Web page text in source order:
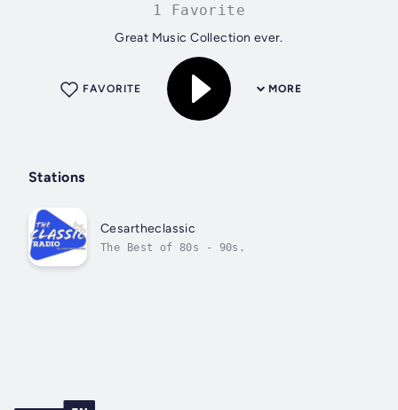
1 Favorite
Great Music Collection ever.
MORE
FAVORITE
Stations
Cesartheclassic
The Best of 80s - 90s.